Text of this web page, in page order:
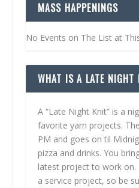
MASS HAPPENINGS
No Events on The List at
WHAT IS A LATE NIGHT
A “Late Night Knit” is a
favorite yarn projects.
PM and goes on til
pizza and drinks. You
latest project to work
a service project, so be